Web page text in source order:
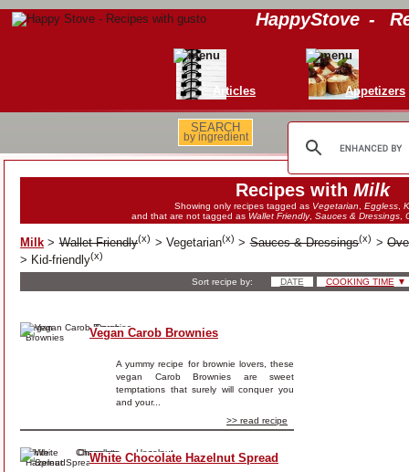
HappyStove -
Articles Appetizers
SEARCH
by ingredient
Recipes with Milk
Showing only recipes tagged as Vegetarian Eggless
and that are not tagged as Wallet Friendly, Sauces & Dressings
Milk >Wallet Friendly(x) > Vegetarian(x) >Sauces & Dressings(x) >
> Kid-friendly(x)
Sort recipe by: DATE COOKING TIME ▼
Vegan Carob Brownies
A yummy recipe for brownie lovers, these
vegan Carob Brownies are sweet
temptations that surely will conquer you
and your...
>> read recipe
White Chocolate Hazelnut Spread